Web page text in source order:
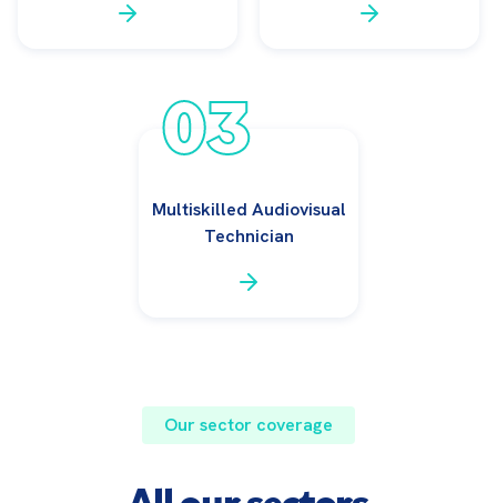
03
Multiskilled Audiovisual
Technician
Our sector coverage